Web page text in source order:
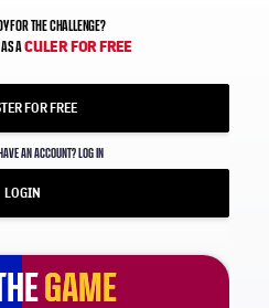
FOR THE CHALLENGE?
AS ACULER FOR FREE
FOR FREE
AN ACCOUNT? LOG IN
LOGIN
GAME
GAME